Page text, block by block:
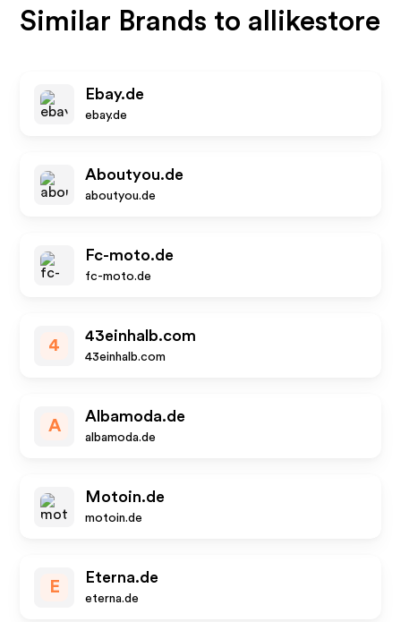
Similar Brands to allikestore
Ebay.de
ebay.de
Aboutyou.de
aboutyou.de
Fc-moto.de
fc-moto.de
4
43einhalb.com
43einhalb.com
A
Albamoda.de
albamoda.de
Motoin.de
motoin.de
E
Eterna.de
eterna.de